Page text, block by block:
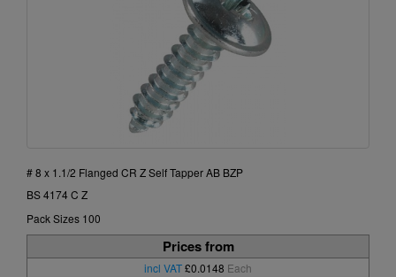
# 8 x 1.1/2 Flanged CR Z Self Tapper AB BZP
BS 4174 C Z
Pack Sizes 100
Prices from
incl VAT£0.0148 Each